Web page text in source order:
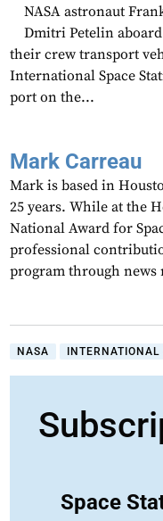
NASA astronaut
Dmitri Petelin
their crew transport
International Space
port on the...
Mark Carreau
Mark is based in
25 years. While at the
National Award for
professional
program through news
NASA
Space